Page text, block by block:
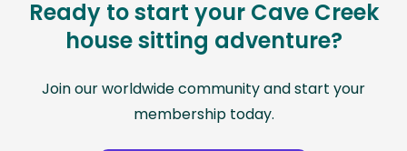
Ready to start your Cave Creek
house sitting adventure?
Join our worldwide community and start your
membership today.